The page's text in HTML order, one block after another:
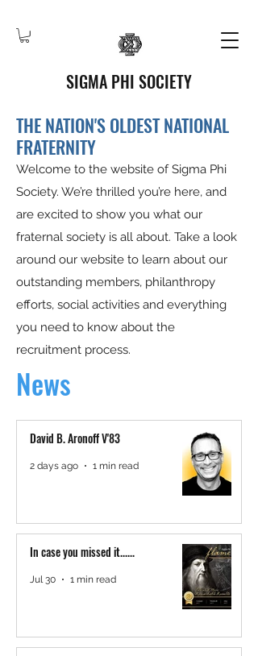
SIGMA PHI SOCIETY
THE NATION'S OLDEST NATIONAL
FRATERNITY
News
David B. Aronoff V'83
2 days ago 1 min read
In case you missed it......
Jul 30 1 min read
Welcome to the website of Sigma Phi
Society. We’re thrilled you’re here, and
are excited to show you what our
fraternal society is all about. Take a look
around our website to learn about our
outstanding members, philanthropy
efforts, social activities and everything
you need to know about the
recruitment process.